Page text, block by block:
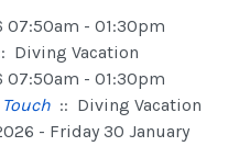
07:50am - 01:30pm
Diving Vacation
07:50am - 01:30pm
:: Diving Vacation
- Friday 30 January